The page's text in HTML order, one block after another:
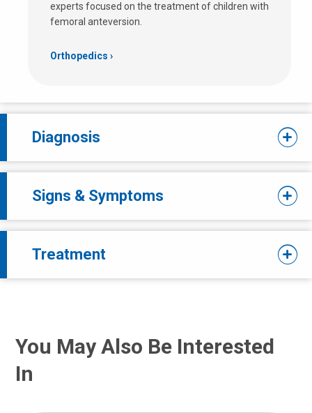
experts focused on the treatment of children with
femoral anteversion.
Orthopedics
Diagnosis
Signs & Symptoms
Treatment
You May Also Be Interested
In